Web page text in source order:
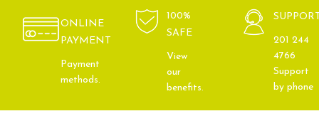
ONLINE
PAYMENT
Payment
methods.
100%
SAFE
View
our
benefits.
201 244
4766
Support
by phone